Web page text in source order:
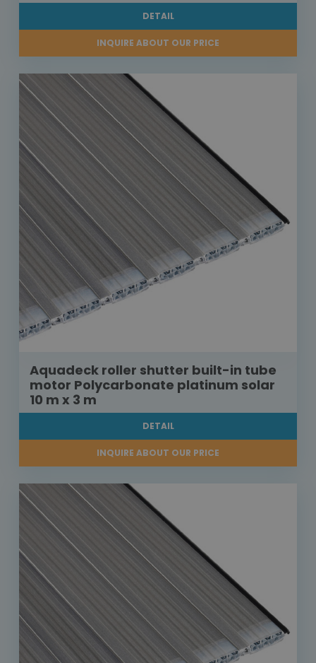
DETAIL
INQUIRE ABOUT OUR PRICE
Aquadeck roller shutter built-in tube
motor Polycarbonate platinum solar
10 m x 3 m
DETAIL
INQUIRE ABOUT OUR PRICE